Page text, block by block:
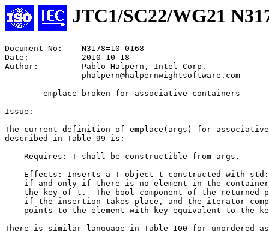
JTC1/SC22/WG21
Document No:    N3178=10-0168
Date:           2010-10-18
Author:         Pablo Halpern, Intel Corp.
                phalpern@halpernwightsoftware.com
        emplace broken for associative containers
Issue:
The current definition of emplace(args) for
described in Table 99 is:
    Requires: T shall be constructible from args.
Effects: Inserts a T object t constructed with
if and only if there is no element in the
the key of t.  The bool component of the returned
if the insertion takes place, and the iterator
points to the element with key equivalent to the
There is similar language in Table 100 for unordered